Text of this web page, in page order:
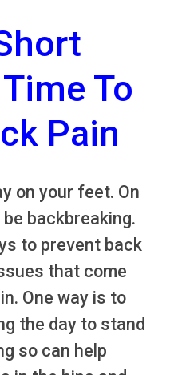
To
Pain
on your feet. On
backbreaking.
to prevent back
that come
One way is to
the day to stand
so can help